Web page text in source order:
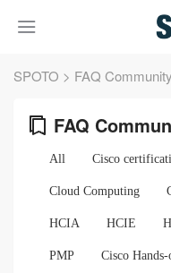
SPOTO > FAQ Community
FAQ
All Cisco
Cloud Computing
HCIA HCIE
PMP Cisco